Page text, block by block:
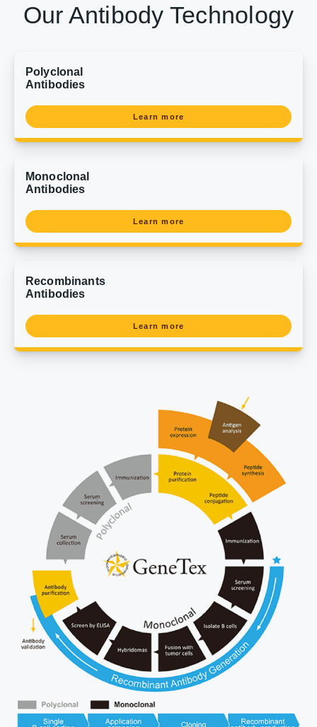
Our Antibody Technology
Polyclonal
Antibodies
Learn more
Monoclonal
Antibodies
Learn more
Recombinants
Antibodies
Learn more